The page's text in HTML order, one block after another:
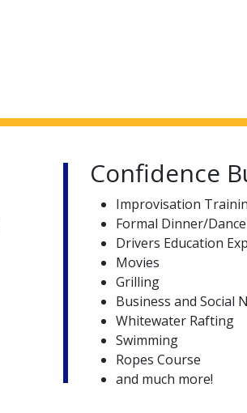
Confidence
Improvisation
Formal Dinner/Dance
Drivers Education
Movies
Grilling
Business and Social
Whitewater Rafting
Swimming
Ropes Course
and much more!